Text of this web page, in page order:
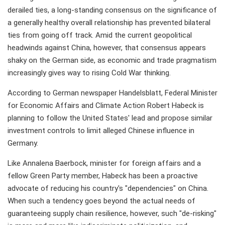
derailed ties, a long-standing consensus on the significance of
a generally healthy overall relationship has prevented bilateral
ties from going off track. Amid the current geopolitical
headwinds against China, however, that consensus appears
shaky on the German side, as economic and trade pragmatism
increasingly gives way to rising Cold War thinking.
According to German newspaper Handelsblatt, Federal Minister
for Economic Affairs and Climate Action Robert Habeck is
planning to follow the United States' lead and propose similar
investment controls to limit alleged Chinese influence in
Germany.
Like Annalena Baerbock, minister for foreign affairs and a
fellow Green Party member, Habeck has been a proactive
advocate of reducing his country's "dependencies" on China.
When such a tendency goes beyond the actual needs of
guaranteeing supply chain resilience, however, such "de-risking"